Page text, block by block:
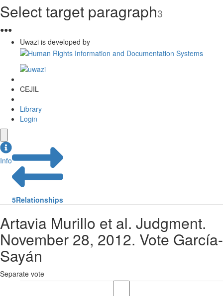
Select target paragraph3
●●●
Uwazi is developed by
CEJIL
Library
Login
Info
5Relationships
Artavia Murillo et al. Judgment.
November 28, 2012. Vote García-
Sayán
Separate vote